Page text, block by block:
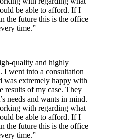
be able to afford. If I
the future this is the office
time.”
quality and highly
I went into a consultation
was extremely happy with
results of my case. They
needs and wants in mind.
with regarding what
be able to afford. If I
the future this is the office
time.”